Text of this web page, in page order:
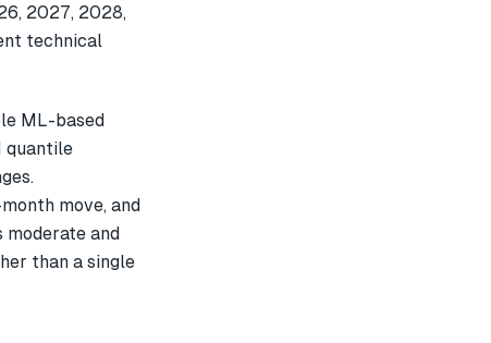
2027, 2028,
technical
ML-based
quantile
move, and
and
than a single